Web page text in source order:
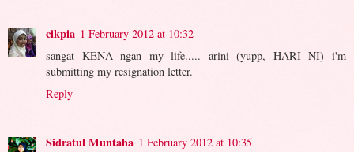
cikpia 1 February 2012 at 10:32
sangat KENA ngan my life..... arini (yupp, HARI NI) i'm
submitting my resignation letter.
Reply
Sidratul Muntaha 1 February 2012 at 10:35